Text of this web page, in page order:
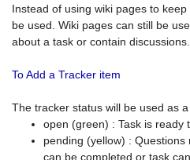
Instead of using wiki pages to
be used. Wiki pages can still be
about a task or contain discussions.
To Add a Tracker item
The tracker status will be used as
open (green) : Task is ready
pending (yellow) :
can be completed or task